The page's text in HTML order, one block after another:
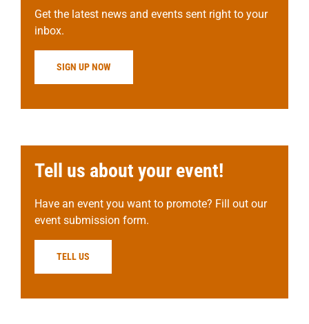
Get the latest news and events sent right to your
inbox.
SIGN UP NOW
Tell us about your event!
Have an event you want to promote? Fill out our
event submission form.
TELL US